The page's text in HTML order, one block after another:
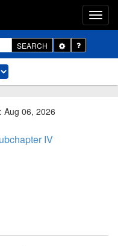
SEARCH
Toggle
Dropdown
Aug 06, 2026
IV